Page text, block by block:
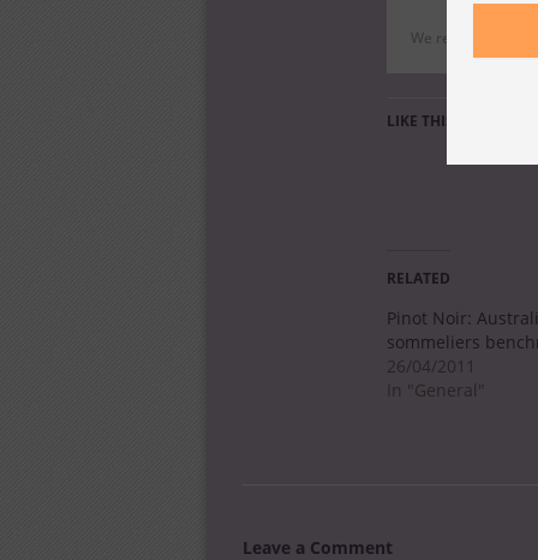
We respect your
LIKE THIS:
RELATED
Pinot Noir:
sommeliers
26/04/2011
In "General"
Leave a Comment